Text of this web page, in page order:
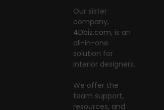
Our sister
company,
4Dbiz.com, is an
all-in-one
solution for
interior designers.
We offer the
team support,
resources, and